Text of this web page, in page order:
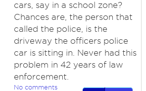
cars, say in a school zone?
Chances are, the person that
called the police, is the
driveway the officers police
car is sitting in. Never had this
problem in 42 years of law
enforcement.
No comments